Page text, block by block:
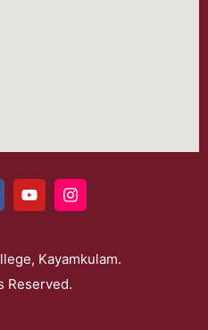
Kayamkulam.
Reserved.